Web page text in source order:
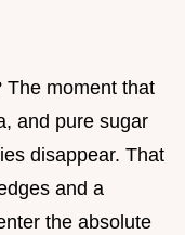
The moment that
and pure sugar
disappear. That
and a
the absolute